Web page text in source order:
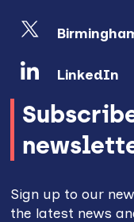
LinkedIn
Sign up to our
the latest news